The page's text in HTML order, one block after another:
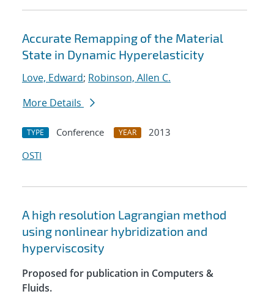
Accurate Remapping of the Material
State in Dynamic Hyperelasticity
Love, Edward; Robinson, Allen C.
More Details
TYPE Conference YEAR
2013
OSTI
A high resolution Lagrangian method
using nonlinear hybridization and
hyperviscosity
Proposed for publication in Computers &
Fluids.